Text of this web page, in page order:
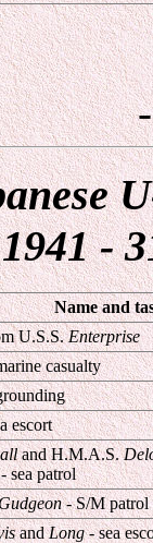
1941 -
Name and
U.S.S.Enterprise
casualty
escort
and H.M.A.S.
sea patrol
- S/M patrol
andLong- sea